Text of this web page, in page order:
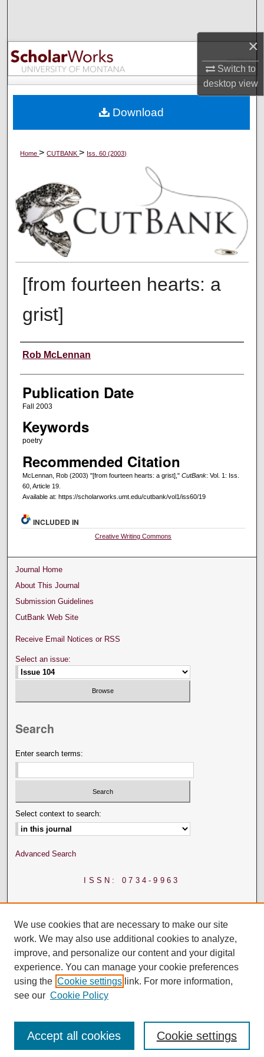
×
Switch to
desktopview
Browse Collections
My Account
Digital Commons Network™
Home>CUTBANK> Iss. 60 (2003)
[from fourteen hearts: a
grist]
Creators
Rob McLennan
Publication Date
Fall 2003
Keywords
poetry
Recommended Citation
McLennan, Rob (2003) "[from fourteen hearts: a grist]," CutBank: Vol. 1: Iss.
60, Article 19.
Available at: https://scholarworks.umt.edu/cutbank/vol1/iss60/19
Download
INCLUDED IN
Creative Writing Commons
Journal Home
About This Journal
Submission Guidelines
CutBank Web Site
Receive Email Notices or RSS
Select an issue:
Search
Enter search terms:
Select context to search:
Advanced Search
ISSN: 0734-9963
We use cookies that are necessary to make our site
work. We may also use additional cookies to analyze,
improve, and personalize our content and your digital
experience. You can manage your cookie preferences
using the Cookie settings link. For more information,
see our Cookie Policy
Cookie settings
Accept all cookies